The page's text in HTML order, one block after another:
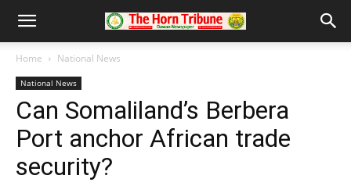
Home National News
National News
Can Somaliland’s Berbera
Port anchor African trade
security?